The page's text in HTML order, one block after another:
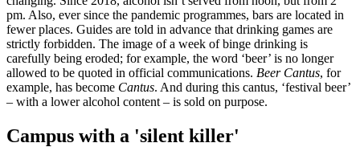
pm. Also, ever since the pandemic programmes, bars are located in
fewer places. Guides are told in advance that drinking games are
strictly forbidden. The image of a week of binge drinking is
carefully being eroded; for example, the word ‘beer’ is no longer
allowed to be quoted in official communications. Beer Cantus, for
example, has become Cantus. And during this cantus, ‘festival beer’
– with a lower alcohol content – is sold on purpose.
Campus with a 'silent killer'